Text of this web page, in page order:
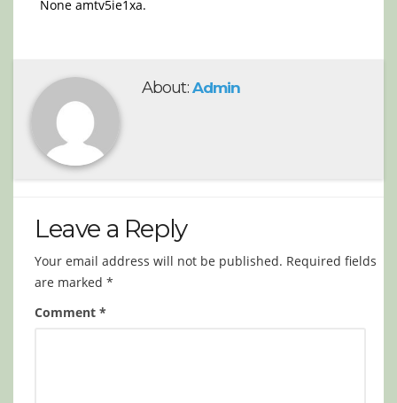
None amtv5ie1xa.
About: Admin
Leave a Reply
Your email address will not be published. Required fields
are marked *
Comment *